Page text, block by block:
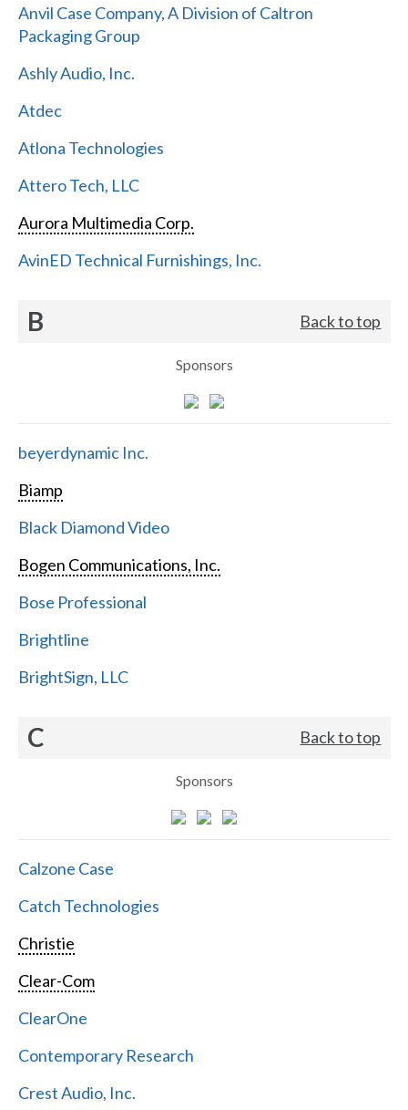
Anvil Case Company, A Division of Caltron
Packaging Group
Ashly Audio, Inc.
Atdec
Atlona Technologies
Attero Tech, LLC
Aurora Multimedia Corp.
AvinED Technical Furnishings, Inc.
B Back to top
Sponsors
beyerdynamic Inc.
Biamp
Black Diamond Video
Bogen Communications, Inc.
Bose Professional
Brightline
BrightSign, LLC
C Back to top
Sponsors
Calzone Case
Catch Technologies
Christie
Clear-Com
ClearOne
Contemporary Research
Crest Audio, Inc.